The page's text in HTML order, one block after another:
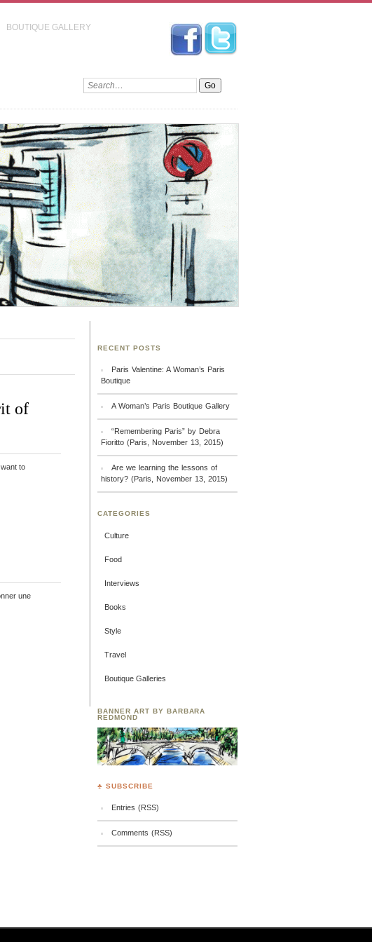
BOUTIQUE GALLERY
of
to
une
RECENT POSTS
Paris Valentine: A Woman’s Paris
Boutique
A Woman’s Paris Boutique Gallery
“Remembering Paris” by Debra
Fioritto (Paris, November 13, 2015)
Are we learning the lessons of
history? (Paris, November 13, 2015)
CATEGORIES
Culture
Food
Interviews
Books
Style
Travel
Boutique Galleries
BANNER ART BY BARBARA
REDMOND
♣ SUBSCRIBE
Entries (RSS)
Comments (RSS)